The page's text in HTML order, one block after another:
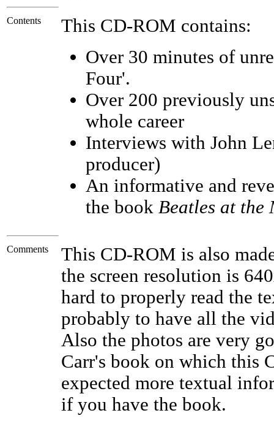
Contents
This CD-ROM contains:
Over 30 minutes of
Four'.
Over 200 previously
whole career
Interviews with John
producer)
An informative and
the book Beatles at the
Comments
This CD-ROM is also
the screen resolution is
hard to properly read the
probably to have all the
Also the photos are very
Carr's book on which this
expected more textual
if you have the book.